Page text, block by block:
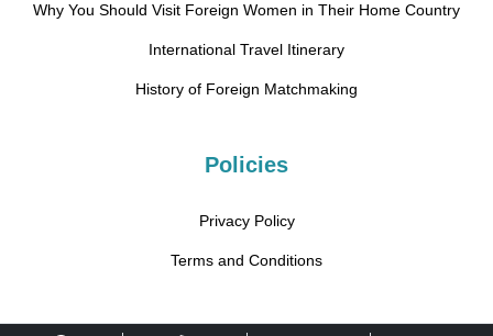
Why You Should Visit Foreign Women in Their Home Country
International Travel Itinerary
History of Foreign Matchmaking
Policies
Privacy Policy
Terms and Conditions